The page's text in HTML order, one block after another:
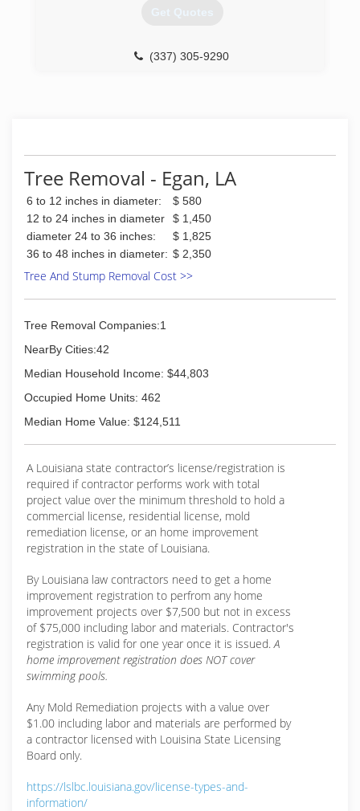
Get Quotes
(337) 305-9290
Tree Removal - Egan, LA
6 to 12 inches in diameter:
$ 580
12 to 24 inches in diameter
$ 1,450
diameter 24 to 36 inches:
$ 1,825
36 to 48 inches in diameter: $ 2,350
Tree And Stump Removal Cost >>
Tree Removal Companies:1
NearBy Cities:42
Median Household Income: $44,803
Occupied Home Units: 462
Median Home Value: $124,511
A Louisiana state contractor’s license/registration is
required if contractor performs work with total
project value over the minimum threshold to hold a
commercial license, residential license, mold
remediation license, or an home improvement
registration in the state of Louisiana.
By Louisiana law contractors need to get a home
improvement registration to perfrom any home
improvement projects over $7,500 but not in excess
of $75,000 including labor and materials. Contractor's
registration is valid for one year once it is issued.A
home improvement registration does NOT cover
swimming pools.
Any Mold Remediation projects with a value over
$1.00 including labor and materials are performed by
a contractor licensed with Louisina State Licensing
Board only.
https://lslbc.louisiana.gov/license-types-and-
information/